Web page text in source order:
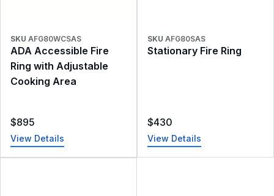
SKU AFG80WCSAS
ADA Accessible Fire
Ring with Adjustable
Cooking Area
$895
View Details
SKU AFG80SAS
Stationary Fire Ring
$430
View Details